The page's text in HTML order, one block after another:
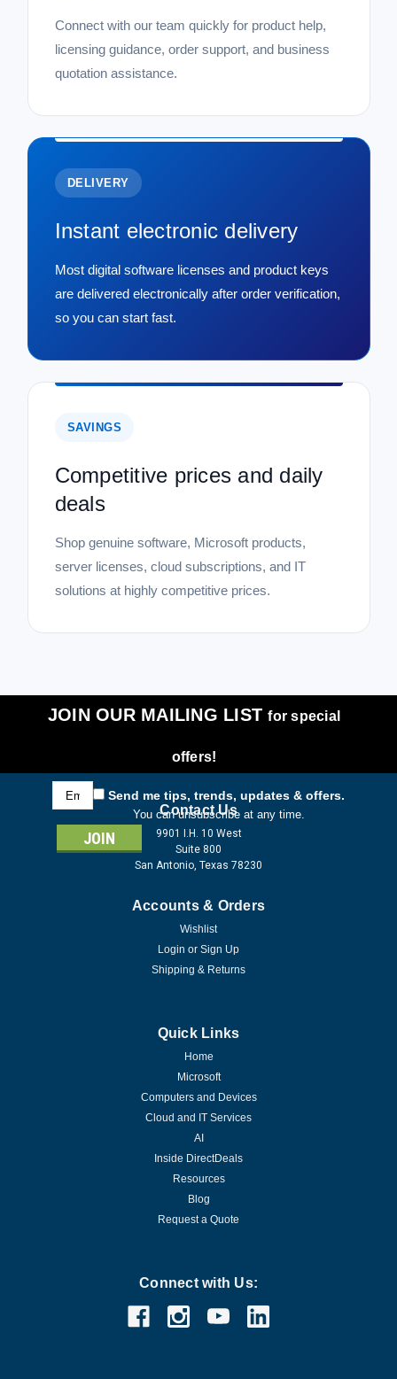
Connect with our team quickly for product help,
licensing guidance, order support, and business
quotation assistance.
DELIVERY
Instant electronic delivery
Most digital software licenses and product keys
are delivered electronically after order verification,
so you can start fast.
SAVINGS
Competitive prices and daily
deals
Shop genuine software, Microsoft products,
server licenses, cloud subscriptions, and IT
solutions at highly competitive prices.
JOIN OUR MAILING LISTfor special
offers!
Email
Address
Send me tips, trends, updates & offers.
You can unsubscribe at any time.
Contact Us
9901 I.H. 10 West
Suite 800
San Antonio, Texas 78230
Accounts & Orders
Wishlist
Login or Sign Up
Shipping & Returns
Quick Links
Home
Microsoft
Computers and Devices
Cloud and IT Services
AI
Inside DirectDeals
Resources
Blog
Request a Quote
Connect with Us: